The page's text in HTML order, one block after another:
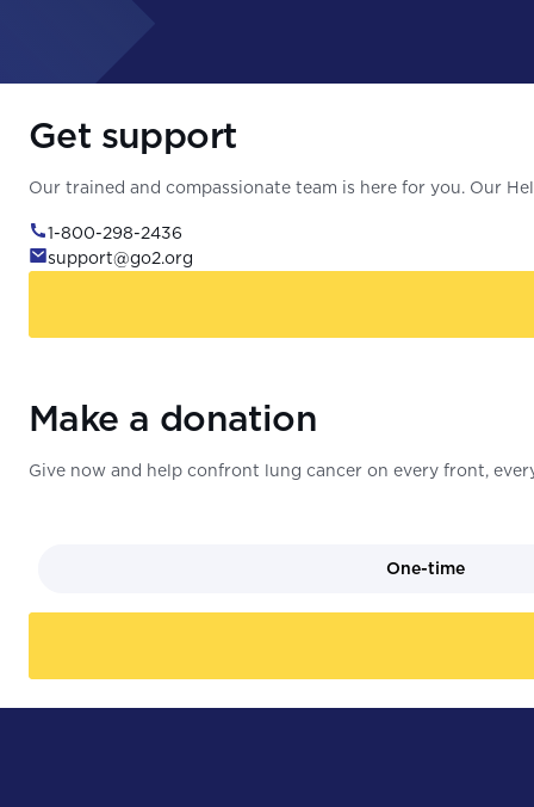
Get support
Our trained and compassionate team is here for you. Our
1-800-298-2436
support@go2.org
Make a donation
Give now and help confront lung cancer on every front,
One-time